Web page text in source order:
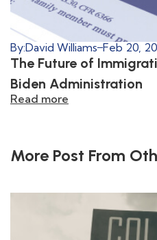
By:David Williams Feb 20,
The Future of
Biden Administration
Read more
More Post From